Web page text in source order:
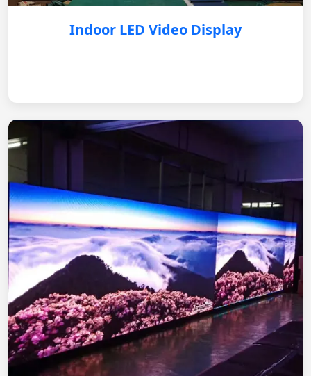
Indoor LED Video Display